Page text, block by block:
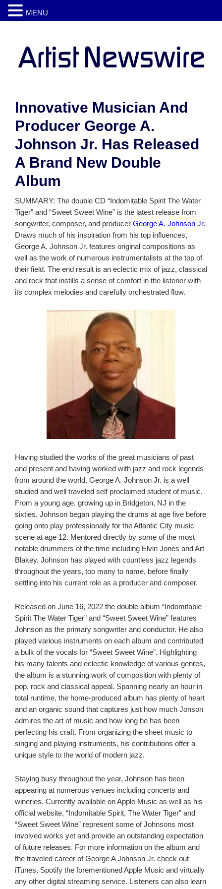
Innovative Musician And
Producer George A.
Johnson Jr. Has Released
A Brand New Double
Album
SUMMARY: The double CD “Indomitable Spirit The Water
Tiger” and “Sweet Sweet Wine” is the latest release from
songwriter, composer, and producer George A. Johnson Jr.
Draws much of his inspiration from his top influences,
George A. Johnson Jr. features original compositions as
well as the work of numerous instrumentalists at the top of
their field. The end result is an eclectic mix of jazz, classical
and rock that instills a sense of comfort in the listener with
its complex melodies and carefully orchestrated flow.
Having studied the works of the great musicians of past
and present and having worked with jazz and rock legends
from around the world, George A. Johnson Jr. is a well
studied and well traveled self proclaimed student of music.
From a young age, growing up in Bridgeton, NJ in the
sixties, Johnson began playing the drums at age five before
going onto play professionally for the Atlantic City music
scene at age 12. Mentored directly by some of the most
notable drummers of the time including Elvin Jones and Art
Blakey, Johnson has played with countless jazz legends
throughout the years, too many to name, before finally
settling into his current role as a producer and composer.
Released on June 16, 2022 the double album “Indomitable
Spirit The Water Tiger” and “Sweet Sweet Wine” features
Johnson as the primary songwriter and conductor. He also
played various instruments on each album and contributed
a bulk of the vocals for “Sweet Sweet Wine”. Highlighting
his many talents and eclectic knowledge of various genres,
the album is a stunning work of composition with plenty of
pop, rock and classical appeal. Spanning nearly an hour in
total runtime, the home-produced album has plenty of heart
and an organic sound that captures just how much Jonson
admires the art of music and how long he has been
perfecting his craft. From organizing the sheet music to
singing and playing instruments, his contributions offer a
unique style to the world of modern jazz.
Staying busy throughout the year, Johnson has been
appearing at numerous venues including concerts and
wineries. Currently available on Apple Music as well as his
official website, “Indomitable Spirit, The Water Tiger” and
“Sweet Sweet Wine” represent some of Johnsons most
involved works yet and provide an outstanding expectation
of future releases. For more information on the album and
the traveled career of George A Johnson Jr. check out
iTunes, Spotify the forementioned Apple Music and virtually
any other digital streaming service. Listeners can also learn
MENU